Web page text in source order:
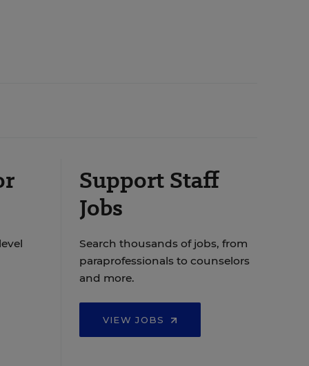
Support Staff
Jobs
Search thousands of jobs, from
paraprofessionals to counselors
and more.
VIEW JOBS